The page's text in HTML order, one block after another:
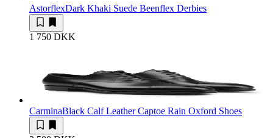
AstorflexDark Khaki Suede Beenflex Derbies
1 750 DKK
CarminaBlack Calf Leather Captoe Rain Oxford Shoes